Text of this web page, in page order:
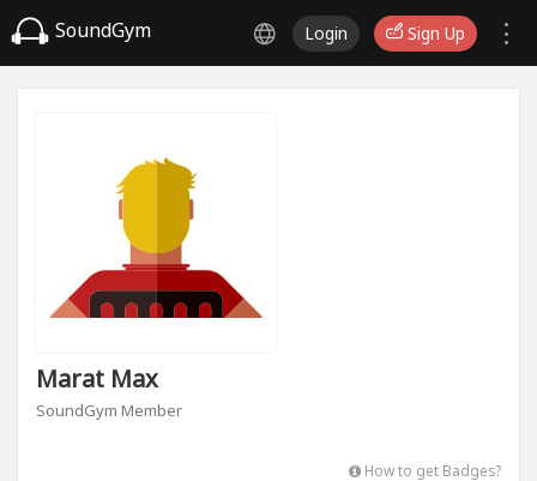
SoundGym Login Sign Up
Marat Max
SoundGym Member
How to get Badges?